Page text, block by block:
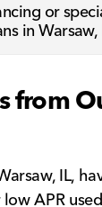
or
in Warsaw,
from
IL,
APR